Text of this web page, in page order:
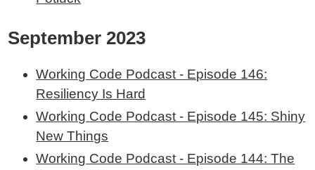
September 2023
Working Code Podcast - Episode 146:
Resiliency Is Hard
Working Code Podcast - Episode 145: Shiny
New Things
Working Code Podcast - Episode 144: The